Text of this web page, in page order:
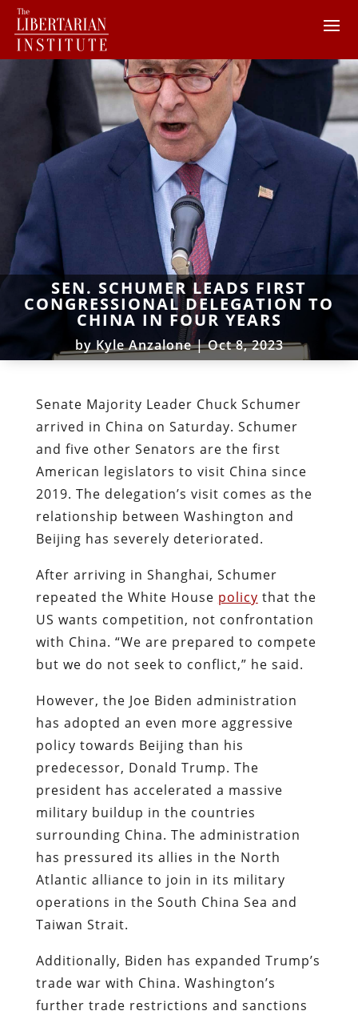
SEN. SCHUMER LEADS FIRST
CONGRESSIONAL DELEGATION TO
CHINA IN FOUR YEARS
byKyle Anzalone|Oct 8, 2023
Senate Majority Leader Chuck Schumer
arrived in China on Saturday. Schumer
and five other Senators are the first
American legislators to visit China since
2019. The delegation’s visit comes as the
relationship between Washington and
Beijing has severely deteriorated.
After arriving in Shanghai, Schumer
repeated the White House policy that the
US wants competition, not confrontation
with China. “We are prepared to compete
but we do not seek to conflict,” he said.
However, the Joe Biden administration
has adopted an even more aggressive
policy towards Beijing than his
predecessor, Donald Trump. The
president has accelerated a massive
military buildup in the countries
surrounding China. The administration
has pressured its allies in the North
Atlantic alliance to join in its military
operations in the South China Sea and
Taiwan Strait.
Additionally, Biden has expanded Trump’s
trade war with China. Washington’s
further trade restrictions and sanctions